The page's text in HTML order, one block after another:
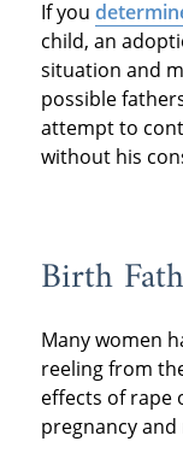
If you
child, an
situation and
possible
attempt to
without his
Birth
Many women
reeling from
effects of rape
pregnancy